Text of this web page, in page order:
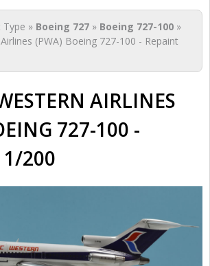
Type » Boeing 727 » Boeing 727-100 »
(PWA) Boeing 727-100 - Repaint
AIRLINES
727-100 -
1/200